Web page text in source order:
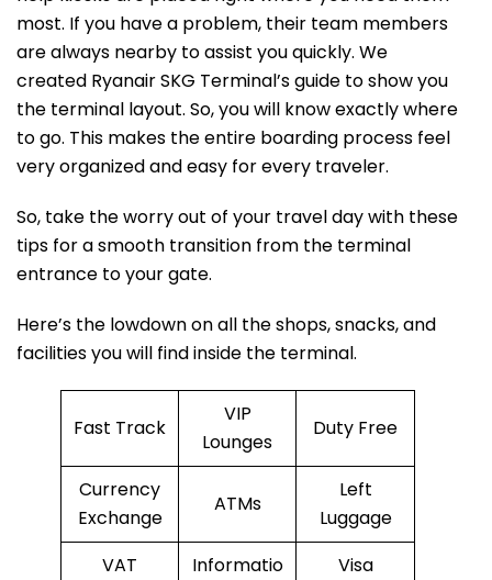
most. If you have a problem, their team members
are always nearby to assist you quickly. We
created Ryanair SKG Terminal’s guide to show you
the terminal layout. So, you will know exactly where
to go. This makes the entire boarding process feel
very organized and easy for every traveler.
So, take the worry out of your travel day with these
tips for a smooth transition from the terminal
entrance to your gate.
Here’s the lowdown on all the shops, snacks, and
facilities you will find inside the terminal.
Fast Track
VIP
Lounges
Duty Free
Currency
Exchange
ATMs
Left
Luggage
VAT
Informatio
Visa